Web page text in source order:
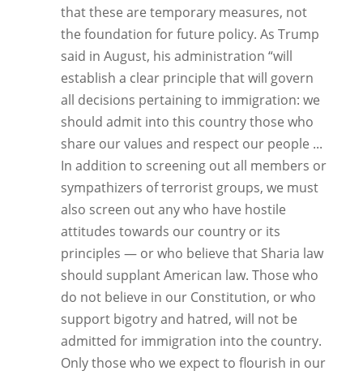
that these are temporary measures, not
the foundation for future policy. As Trump
said in August, his administration “will
establish a clear principle that will govern
all decisions pertaining to immigration: we
should admit into this country those who
share our values and respect our people ...
In addition to screening out all members or
sympathizers of terrorist groups, we must
also screen out any who have hostile
attitudes towards our country or its
principles — or who believe that Sharia law
should supplant American law. Those who
do not believe in our Constitution, or who
support bigotry and hatred, will not be
admitted for immigration into the country.
Only those who we expect to flourish in our